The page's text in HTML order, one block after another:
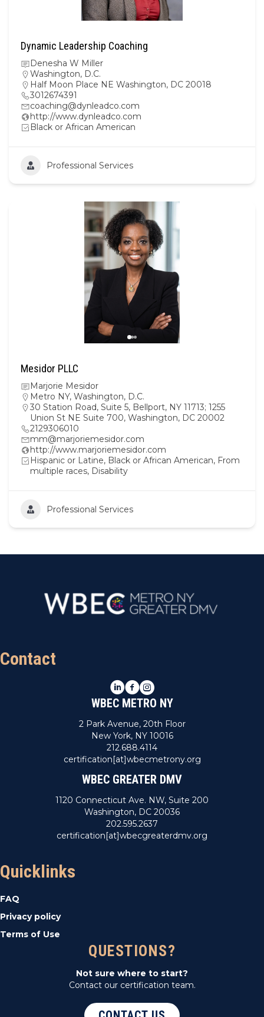
Dynamic Leadership Coaching
Denesha W Miller
Washington, D.C.
Half Moon Place NE Washington, DC 20018
3012674391
coaching@dynleadco.com
http://www.dynleadco.com
Black or African American
Professional Services
Mesidor PLLC
Marjorie Mesidor
Metro NY, Washington, D.C.
30 Station Road, Suite 5, Bellport, NY 11713; 1255
Union St NE Suite 700, Washington, DC 20002
2129306010
mm@marjoriemesidor.com
http://www.marjoriemesidor.com
Hispanic or Latine, Black or African American, From
multiple races, Disability
Professional Services
Contact
LinkedIn
Facebook
Instagram
WBEC METRO NY
2 Park Avenue, 20th Floor
New York, NY 10016
212.688.4114
certification[at]wbecmetrony.org
WBEC GREATER DMV
1120 Connecticut Ave. NW, Suite 200
Washington, DC 20036
202.595.2637
certification[at]wbecgreaterdmv.org
Quicklinks
FAQ
Privacy policy
Terms of Use
QUESTIONS?
Not sure where to start?
Contact our certification team.